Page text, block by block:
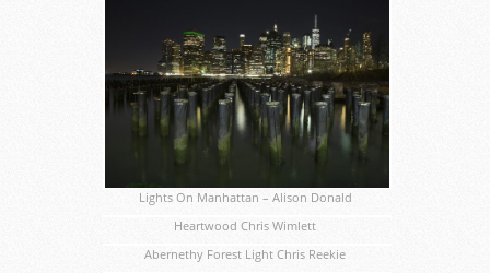
Lights On Manhattan – Alison Donald
Heartwood Chris Wimlett
Abernethy Forest Light Chris Reekie